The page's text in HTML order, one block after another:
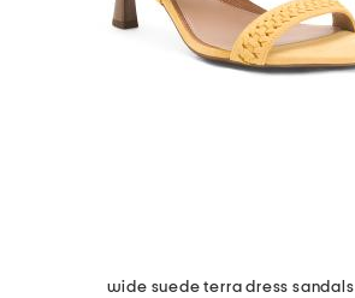
wide suede terra dress sandals